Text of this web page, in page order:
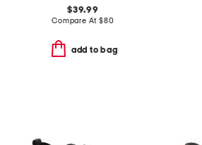
$39.99
Compare At $80
add to bag